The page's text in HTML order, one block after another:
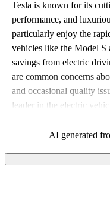
Tesla is known for its
performance, and
particularly enjoy the
vehicles like the Model
savings from electric
are common concerns
and occasional quality
leader in the electric
AI generated